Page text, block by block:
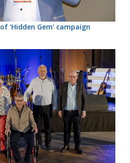
‘Hidden Gem’ campaign